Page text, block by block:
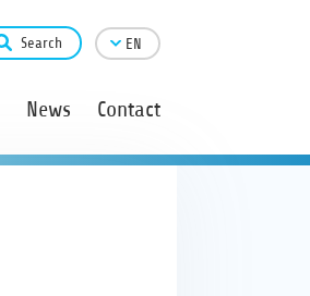
News Contact
Search EN